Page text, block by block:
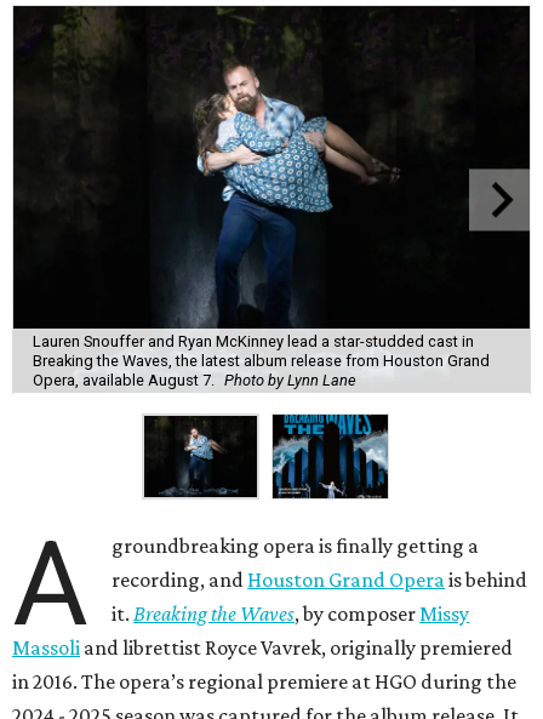
Lauren Snouffer and Ryan McKinney lead a star-studded cast in
Breaking the Waves, the latest album release from Houston Grand
Opera, available August 7.
Photo by Lynn Lane
A
groundbreaking opera is finally getting a
recording, and Houston Grand Operais behind
it.Breaking the Waves, by composerMissy
Massoli and librettist Royce Vavrek, originally premiered
in 2016. The opera’s regional premiere at HGO during the